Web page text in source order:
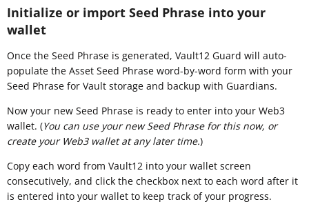
Initialize or import Seed Phrase into your
wallet
Once the Seed Phrase is generated, Vault12 Guard will auto-
populate the Asset Seed Phrase word-by-word form with your
Seed Phrase for Vault storage and backup with Guardians.
Now your new Seed Phrase is ready to enter into your Web3
wallet. (You can use your new Seed Phrase for this now, or
create your Web3 wallet at any later time.)
Copy each word from Vault12 into your wallet screen
consecutively, and click the checkbox next to each word after it
is entered into your wallet to keep track of your progress.